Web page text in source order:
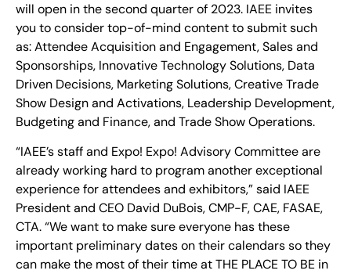
will open in the second quarter of 2023. IAEE invites
you to consider top-of-mind content to submit such
as: Attendee Acquisition and Engagement, Sales and
Sponsorships, Innovative Technology Solutions, Data
Driven Decisions, Marketing Solutions, Creative Trade
Show Design and Activations, Leadership Development,
Budgeting and Finance, and Trade Show Operations.
“IAEE’s staff and Expo! Expo! Advisory Committee are
already working hard to program another exceptional
experience for attendees and exhibitors,” said IAEE
President and CEO David DuBois, CMP-F, CAE, FASAE,
CTA. “We want to make sure everyone has these
important preliminary dates on their calendars so they
can make the most of their time at THE PLACE TO BE in